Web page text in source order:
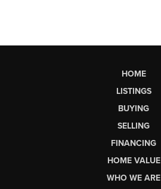
HOME
LISTINGS
BUYING
SELLING
FINANCING
HOME VALUE
WHO WE ARE